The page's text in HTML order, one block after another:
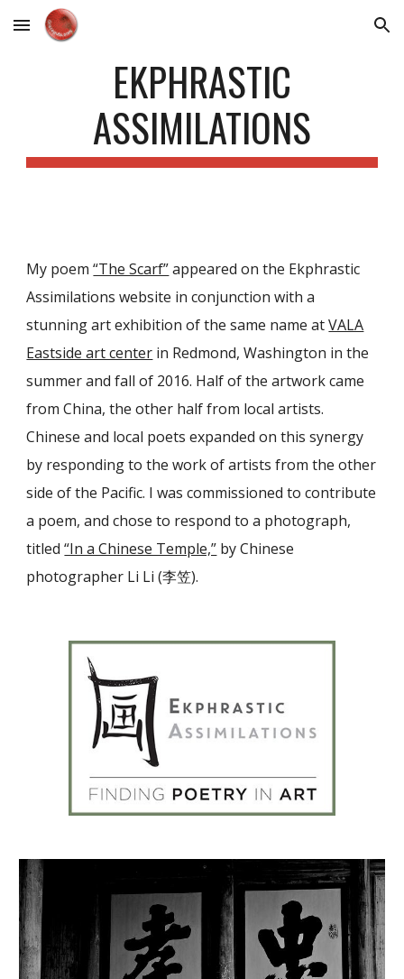
Skip to main content Skip to navigation
EKPHRASTIC
ASSIMILATIONS
My poem “The Scarf”appeared on the Ekphrastic
Assimilations website in conjunction with a
stunning art exhibition of the same name at VALA
Eastside art center in Redmond, Washington in the
summer and fall of 2016. Half of the artwork came
from China, the other half from local artists.
Chinese and local poets expanded on this synergy
by responding to the work of artists from the other
side of the Pacific. I was commissioned to contribute
a poem, and chose to respond to a photograph,
titled“In a Chinese Temple,” by Chinese
photographer Li Li (李笠).